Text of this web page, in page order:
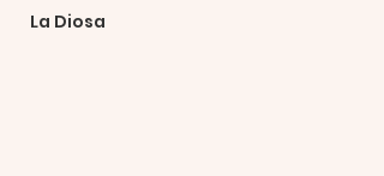
La Diosa